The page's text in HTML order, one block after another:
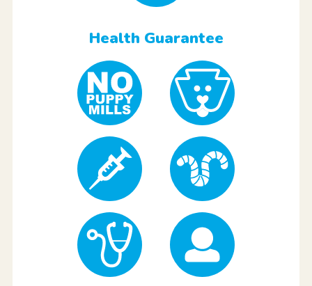
Health Guarantee